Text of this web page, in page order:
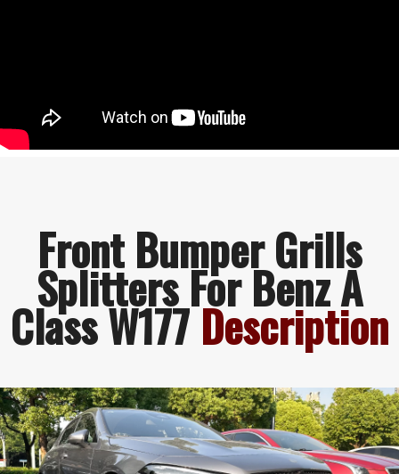
Front Bumper Grills
Splitters For Benz A
Class W177Description